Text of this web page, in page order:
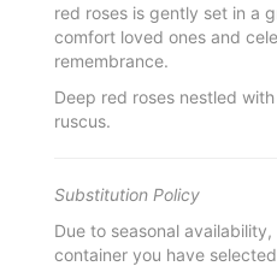
red roses is gently set in a
comfort loved ones and
remembrance.
Deep red roses nestled
ruscus.
Substitution Policy
Due to seasonal
container you have